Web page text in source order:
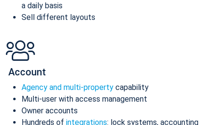
a daily basis
Sell different layouts
Account
Agency and multi-property capability
Multi-user with access management
Owner accounts
Hundreds of integrations: lock systems, accounting